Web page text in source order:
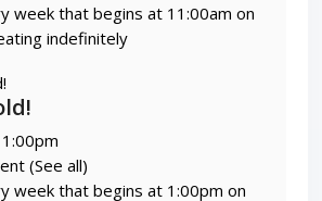
week that begins at 11:00am on
indefinitely
(See all)
week that begins at 1:00pm on